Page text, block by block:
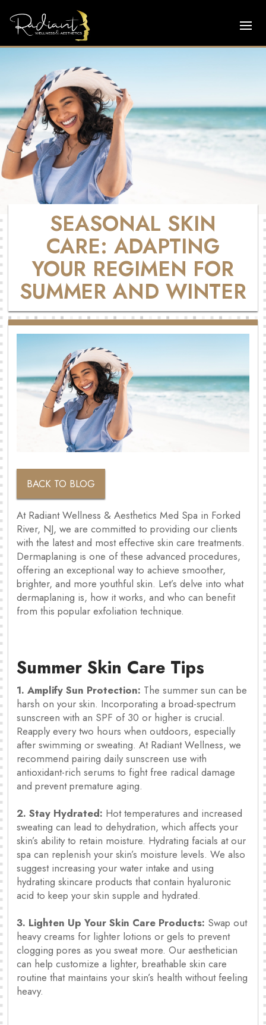
SEASONAL SKIN
CARE: ADAPTING
YOUR REGIMEN FOR
SUMMER AND WINTER
BACK TO BLOG
At Radiant Wellness & Aesthetics Med Spa in Forked
River, NJ, we are committed to providing our clients
with the latest and most effective skin care treatments.
Dermaplaning is one of these advanced procedures,
offering an exceptional way to achieve smoother,
brighter, and more youthful skin. Let’s delve into what
dermaplaning is, how it works, and who can benefit
from this popular exfoliation technique.
Summer Skin Care Tips
1. Amplify Sun Protection: The summer sun can be
harsh on your skin. Incorporating a broad-spectrum
sunscreen with an SPF of 30 or higher is crucial.
Reapply every two hours when outdoors, especially
after swimming or sweating. At Radiant Wellness, we
recommend pairing daily sunscreen use with
antioxidant-rich serums to fight free radical damage
and prevent premature aging.
2. Stay Hydrated: Hot temperatures and increased
sweating can lead to dehydration, which affects your
skin’s ability to retain moisture. Hydrating facials at our
spa can replenish your skin’s moisture levels. We also
suggest increasing your water intake and using
hydrating skincare products that contain hyaluronic
acid to keep your skin supple and hydrated.
3. Lighten Up Your Skin Care Products: Swap out
heavy creams for lighter lotions or gels to prevent
clogging pores as you sweat more. Our aesthetician
can help customize a lighter, breathable skin care
routine that maintains your skin’s health without feeling
heavy.